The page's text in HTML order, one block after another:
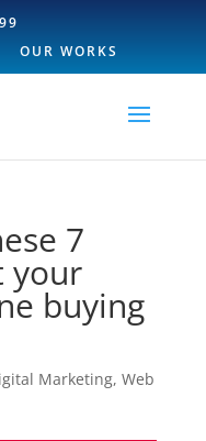
OUR WORKS
7
your
buying
Marketing, Web